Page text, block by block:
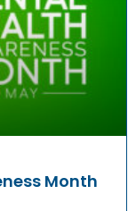
Month